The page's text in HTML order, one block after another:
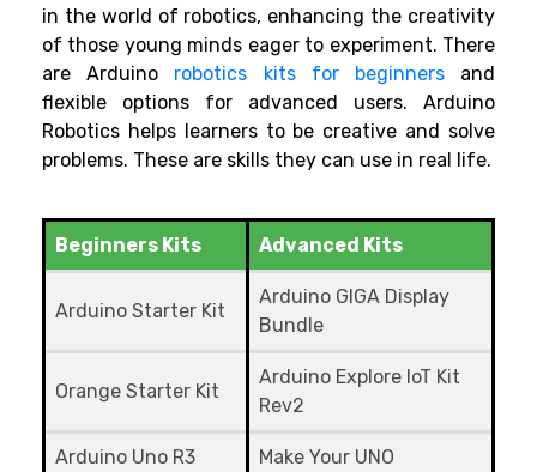
in the world of robotics, enhancing the creativity
of those young minds eager to experiment. There
are Arduino robotics kits for beginnersand
flexible options for advanced users. Arduino
Robotics helps learners to be creative and solve
problems. These are skills they can use in real life.
Beginners Kits Advanced Kits
Arduino Starter Kit
Arduino GIGA Display
Bundle
Orange Starter Kit
Arduino Explore IoT Kit
Rev2
Arduino Uno R3
Make Your UNO